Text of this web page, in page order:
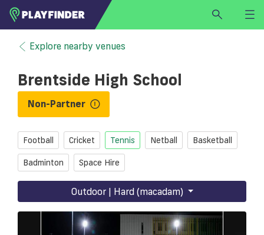
HOME
LOGIN
SIGN UP
Select a sport
FINDVENUE
Explore nearby venues
Brentside High School
Non-Partner
Football Cricket Tennis Netball Basketball
Badminton Space Hire
Outdoor | Hard (macadam)